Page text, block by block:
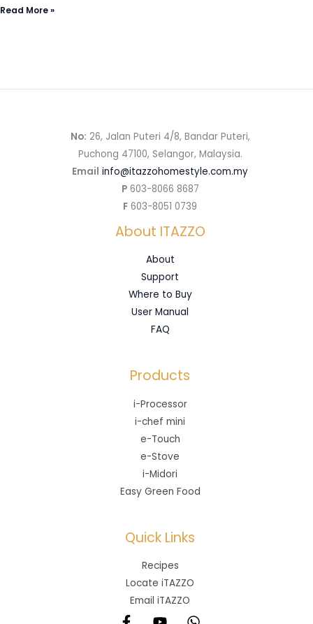
Read More »
No: 26, Jalan Puteri 4/8, Bandar Puteri,
Puchong 47100, Selangor, Malaysia.
Email info@itazzohomestyle.com.my​
P603-8066 8687
F 603-8051 0739
About ITAZZO
About
Support
Where to Buy
User Manual
FAQ
Products
i-Processor
i-chef mini
e-Touch
e-Stove
i-Midori
Easy Green Food
Quick Links
Recipes
Locate iTAZZO
Email iTAZZO